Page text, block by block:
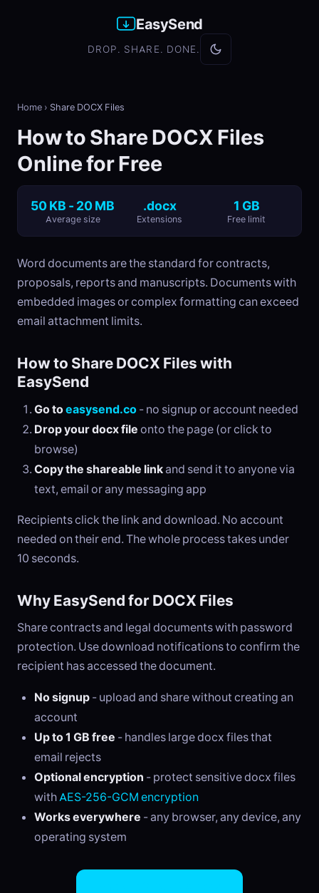
EasySend
DROP. SHARE. DONE.
Home › Share DOCX Files
How to Share DOCX Files
Online for Free
50 KB - 20 MB
Average size
.docx
Extensions
1 GB
Free limit
Word documents are the standard for contracts,
proposals, reports and manuscripts. Documents with
embedded images or complex formatting can exceed
email attachment limits.
How to Share DOCX Files with
EasySend
Go toeasysend.co - no signup or account needed
Drop your docx file onto the page (or click to
browse)
Copy the shareable linkand send it to anyone via
text, email or any messaging app
Recipients click the link and download. No account
needed on their end. The whole process takes under
10 seconds.
Why EasySend for DOCX Files
Share contracts and legal documents with password
protection. Use download notifications to confirm the
recipient has accessed the document.
No signup - upload and share without creating an
account
Up to 1 GB free - handles large docx files that
email rejects
Optional encryption - protect sensitive docx files
withAES-256-GCM encryption
Works everywhere - any browser, any device, any
operating system